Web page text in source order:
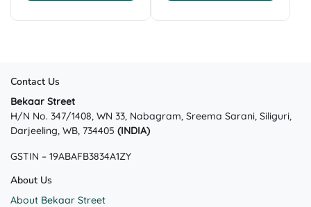
₹499.00.
₹349.00.
₹1,499.00.
₹999.00.
has
be
Contact Us
Bekaar Street
H/N No. 347/1408, WN 33, Nabagram, Sreema Sarani, Siliguri,
Darjeeling, WB, 734405 (INDIA)
GSTIN – 19ABAFB3834A1ZY
About Us
About Bekaar Street